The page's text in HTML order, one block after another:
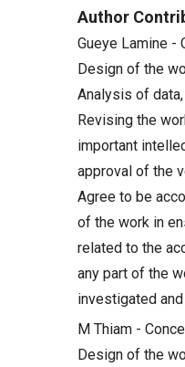
Author
Gueye Lamine -
Design of the
Analysis of
Revising the
important
approval of the
Agree to be
of the work in
related to the
any part of the
investigated
M Thiam -
Design of the